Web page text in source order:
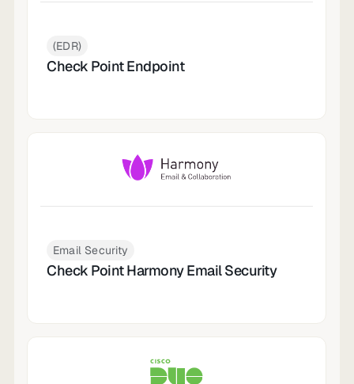
(EDR)
Check Point Endpoint
Email Security
Check Point Harmony Email Security